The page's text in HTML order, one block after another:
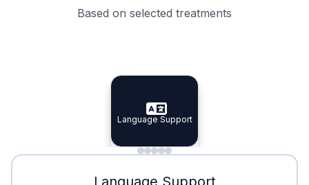
Based on selected treatments
Specialist Doctors
Specialist Doctors
Integrated Planning
Integrated
Language Support
Language Support
Minimal Waiting
Accreditation
Language Support